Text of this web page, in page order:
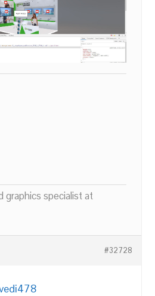
graphics specialist at
#32728